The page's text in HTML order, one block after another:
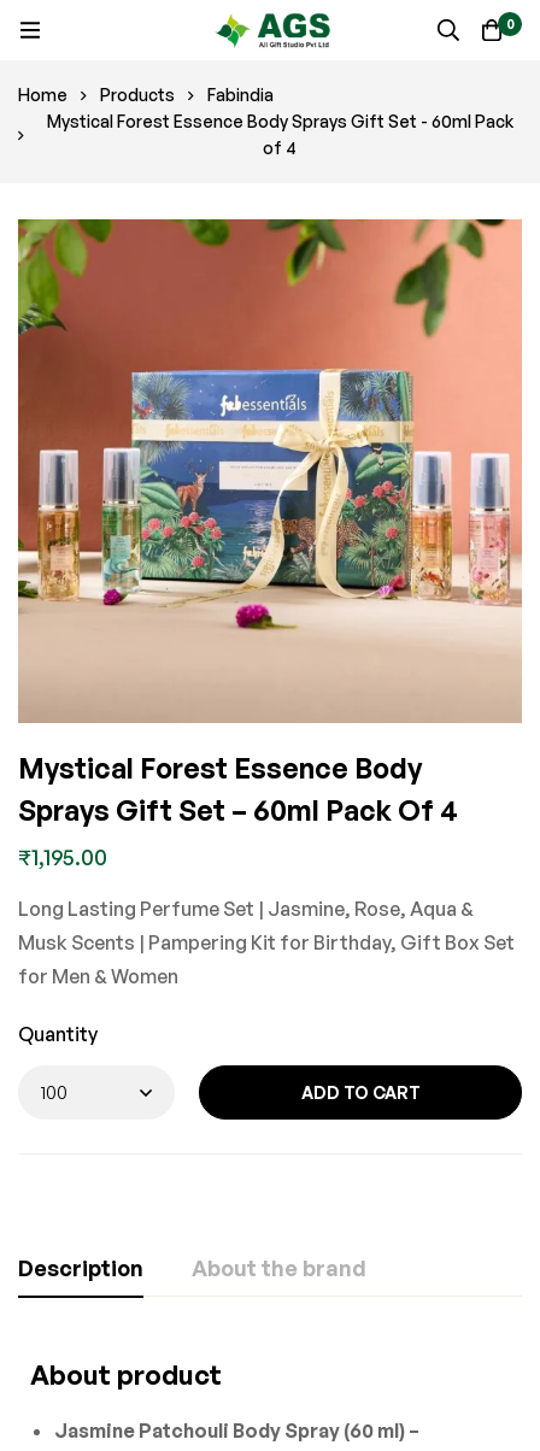
0
Home Products
Fabindia
Mystical Forest Essence Body Sprays Gift Set - 60ml Pack
of 4
Mystical Forest Essence Body
Sprays Gift Set – 60ml Pack Of 4
₹1,195.00
Long Lasting Perfume Set | Jasmine, Rose, Aqua &
Musk Scents | Pampering Kit for Birthday, Gift Box Set
for Men & Women
Quantity
ADD TO CART
Description About the brand
About product
Jasmine Patchouli Body Spray (60 ml) –